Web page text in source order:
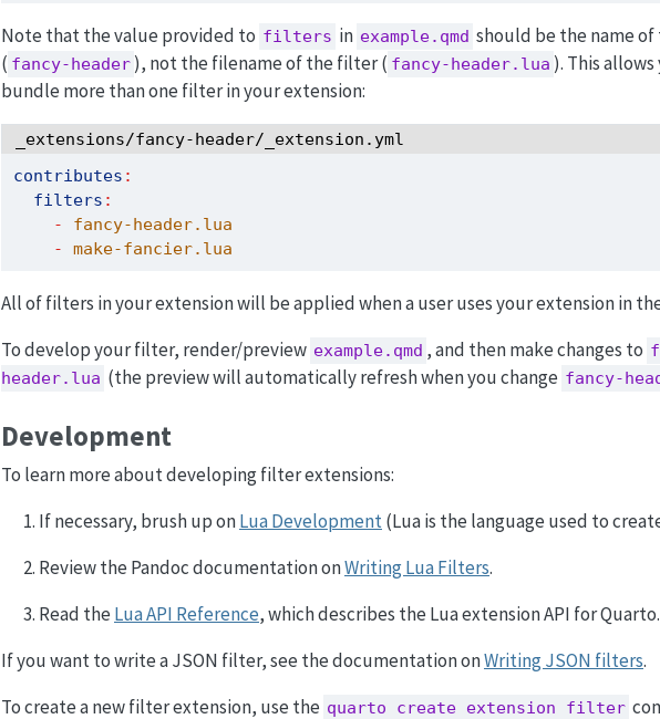
Note that the value provided to filters in example.qmd should be the name
( fancy-header ), not the filename of the filter ( fancy-header.lua ). This
bundle more than one filter in your extension:
_extensions/fancy-header/_extension.yml
contributes :
filters :
-
fancy-header.lua
-
make-fancier.lua
All of filters in your extension will be applied when a user uses your extension in
To develop your filter, render/preview example.qmd , and then make changes to
header.lua (the preview will automatically refresh when you change fancy-
Development
To learn more about developing filter extensions:
If necessary, brush up onLua Development(Lua is the language used to
Review the Pandoc documentation onWriting Lua Filters.
Read the Lua API Reference, which describes the Lua extension API for Quarto.
If you want to write a JSON filter, see the documentation onWriting JSON filters.
To create a new filter extension, use the quarto create extension filter